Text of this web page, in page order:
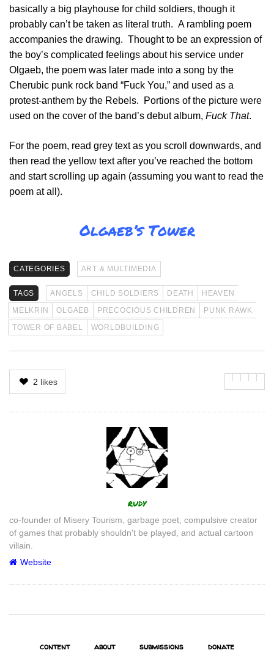
basically a big playhouse for child soldiers, though it
probably can’t be taken as literal truth. A rambling poem
accompanies the drawing. Thought to be an expression of
the boy’s complicated feelings about his service under
Olgaeb, the poem was later made into a song by the
Cherubic punk rock band “Fuck You,” and used as a
protest-anthem by the Rebels. Portions of the picture were
used on the cover of the band’s debut album, Fuck That.
For the poem, read grey text as you scroll downwards, and
then read the yellow text after you’ve reached the bottom
and start scrolling up again (assuming you want to read the
poem at all).
Olgaeb’s Tower
CATEGORIES ART & MULTIMEDIA
TAGS ANGELS CHILD SOLDIERS DEATH
HEAVEN
MELKRIN
OLGAEB PRECOCIOUS CHILDREN
PUNK RAWK
TOWER OF BABEL
WORLDBUILDING
2 likes
rudy
co-founder of Misery Tourism, garbage poet, compulsive creator
of games that probably shouldn't be played, and actual cartoon
villain.
Website
content about submissions donate